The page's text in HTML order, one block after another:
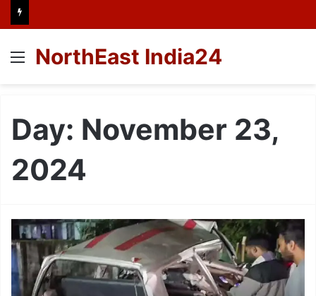
Menu
NorthEast India24
Day: November 23,
2024